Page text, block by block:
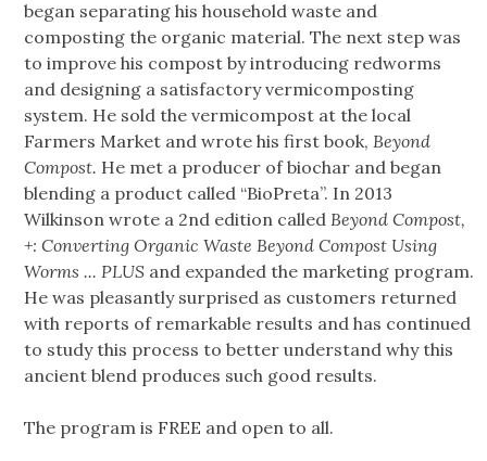
began separating his household waste and
composting the organic material. The next step was
to improve his compost by introducing redworms
and designing a satisfactory vermicomposting
system. He sold the vermicompost at the local
Farmers Market and wrote his first book, Beyond
Compost. He met a producer of biochar and began
blending a product called “BioPreta”. In 2013
Wilkinson wrote a 2nd edition called Beyond Compost,
+: Converting Organic Waste Beyond Compost Using
Worms ... PLUS and expanded the marketing program.
He was pleasantly surprised as customers returned
with reports of remarkable results and has continued
to study this process to better understand why this
ancient blend produces such good results.
The program is FREE and open to all.